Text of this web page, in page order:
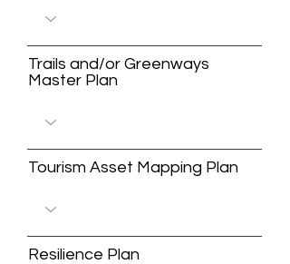
Trails and/or Greenways
Master Plan
Tourism Asset Mapping Plan
Resilience Plan